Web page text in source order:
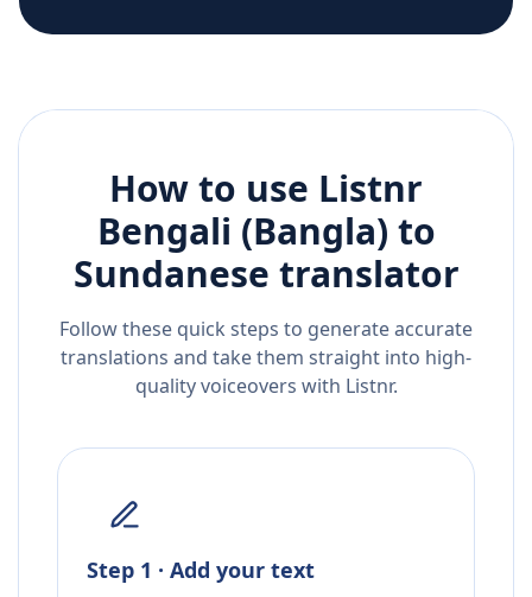
How to use Listnr
Bengali (Bangla) to
Sundanese translator
Follow these quick steps to generate accurate
translations and take them straight into high-
quality voiceovers with Listnr.
Step 1 · Add your text